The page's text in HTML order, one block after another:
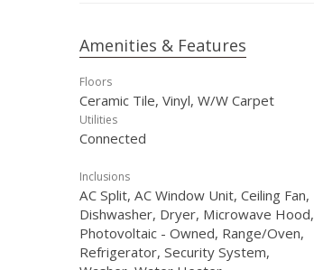
Amenities & Features
Floors
Ceramic Tile, Vinyl, W/W Carpet
Utilities
Connected
Inclusions
AC Split, AC Window Unit, Ceiling Fan,
Dishwasher, Dryer, Microwave Hood,
Photovoltaic - Owned, Range/Oven,
Refrigerator, Security System,